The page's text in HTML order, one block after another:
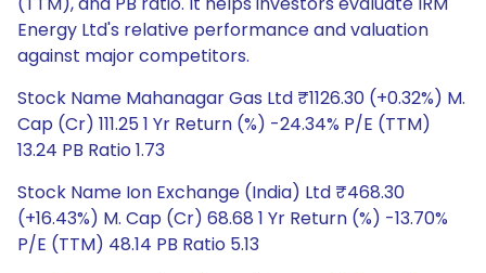
Energy Ltd's relative performance and valuation
against major competitors.
Stock Name Mahanagar Gas Ltd ₹1126.30 (+0.32%) M.
Cap (Cr) 111.25 1 Yr Return (%) -24.34% P/E (TTM)
13.24 PB Ratio 1.73
Stock Name Ion Exchange (India) Ltd ₹468.30
(+16.43%) M. Cap (Cr) 68.68 1 Yr Return (%) -13.70%
P/E (TTM) 48.14 PB Ratio 5.13